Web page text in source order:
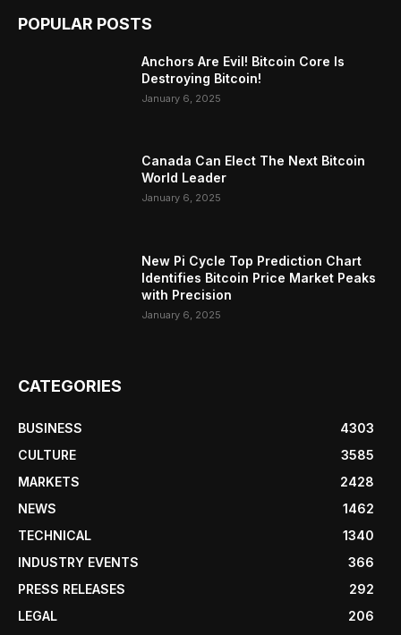
POPULAR POSTS
Anchors Are Evil! Bitcoin Core Is
Destroying Bitcoin!
January 6, 2025
Canada Can Elect The Next Bitcoin
World Leader
January 6, 2025
New Pi Cycle Top Prediction Chart
Identifies Bitcoin Price Market Peaks
with Precision
January 6, 2025
CATEGORIES
BUSINESS
4303
CULTURE
3585
MARKETS
2428
NEWS
1462
TECHNICAL
1340
INDUSTRY EVENTS
366
PRESS RELEASES
292
LEGAL
206